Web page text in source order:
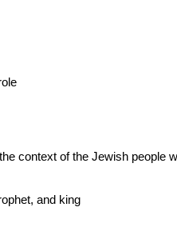
context of the Jewish people
and king